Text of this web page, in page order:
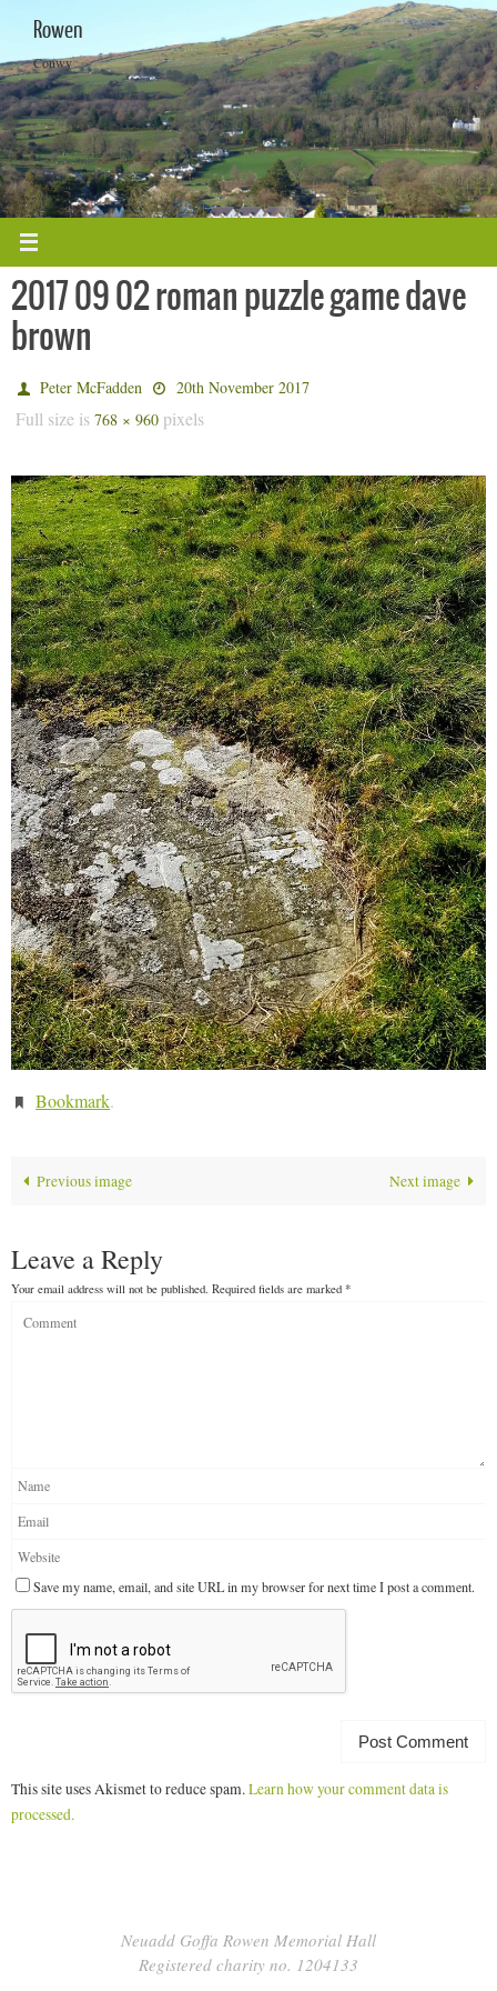
content
Rowen
Conwy
2017 09 02 roman puzzle game dave
brown
Peter McFadden 20th November 2017
Full size is 768 × 960 pixels
Bookmark.
Previous image Next image
Leave a Reply
Your email address will not be published. Required fields are marked *
Save my name, email, and site URL in my browser for next time I post a comment.
This site uses Akismet to reduce spam.Learn how your comment data is
processed.
Neuadd Goffa Rowen Memorial Hall
Registered charity no. 1204133